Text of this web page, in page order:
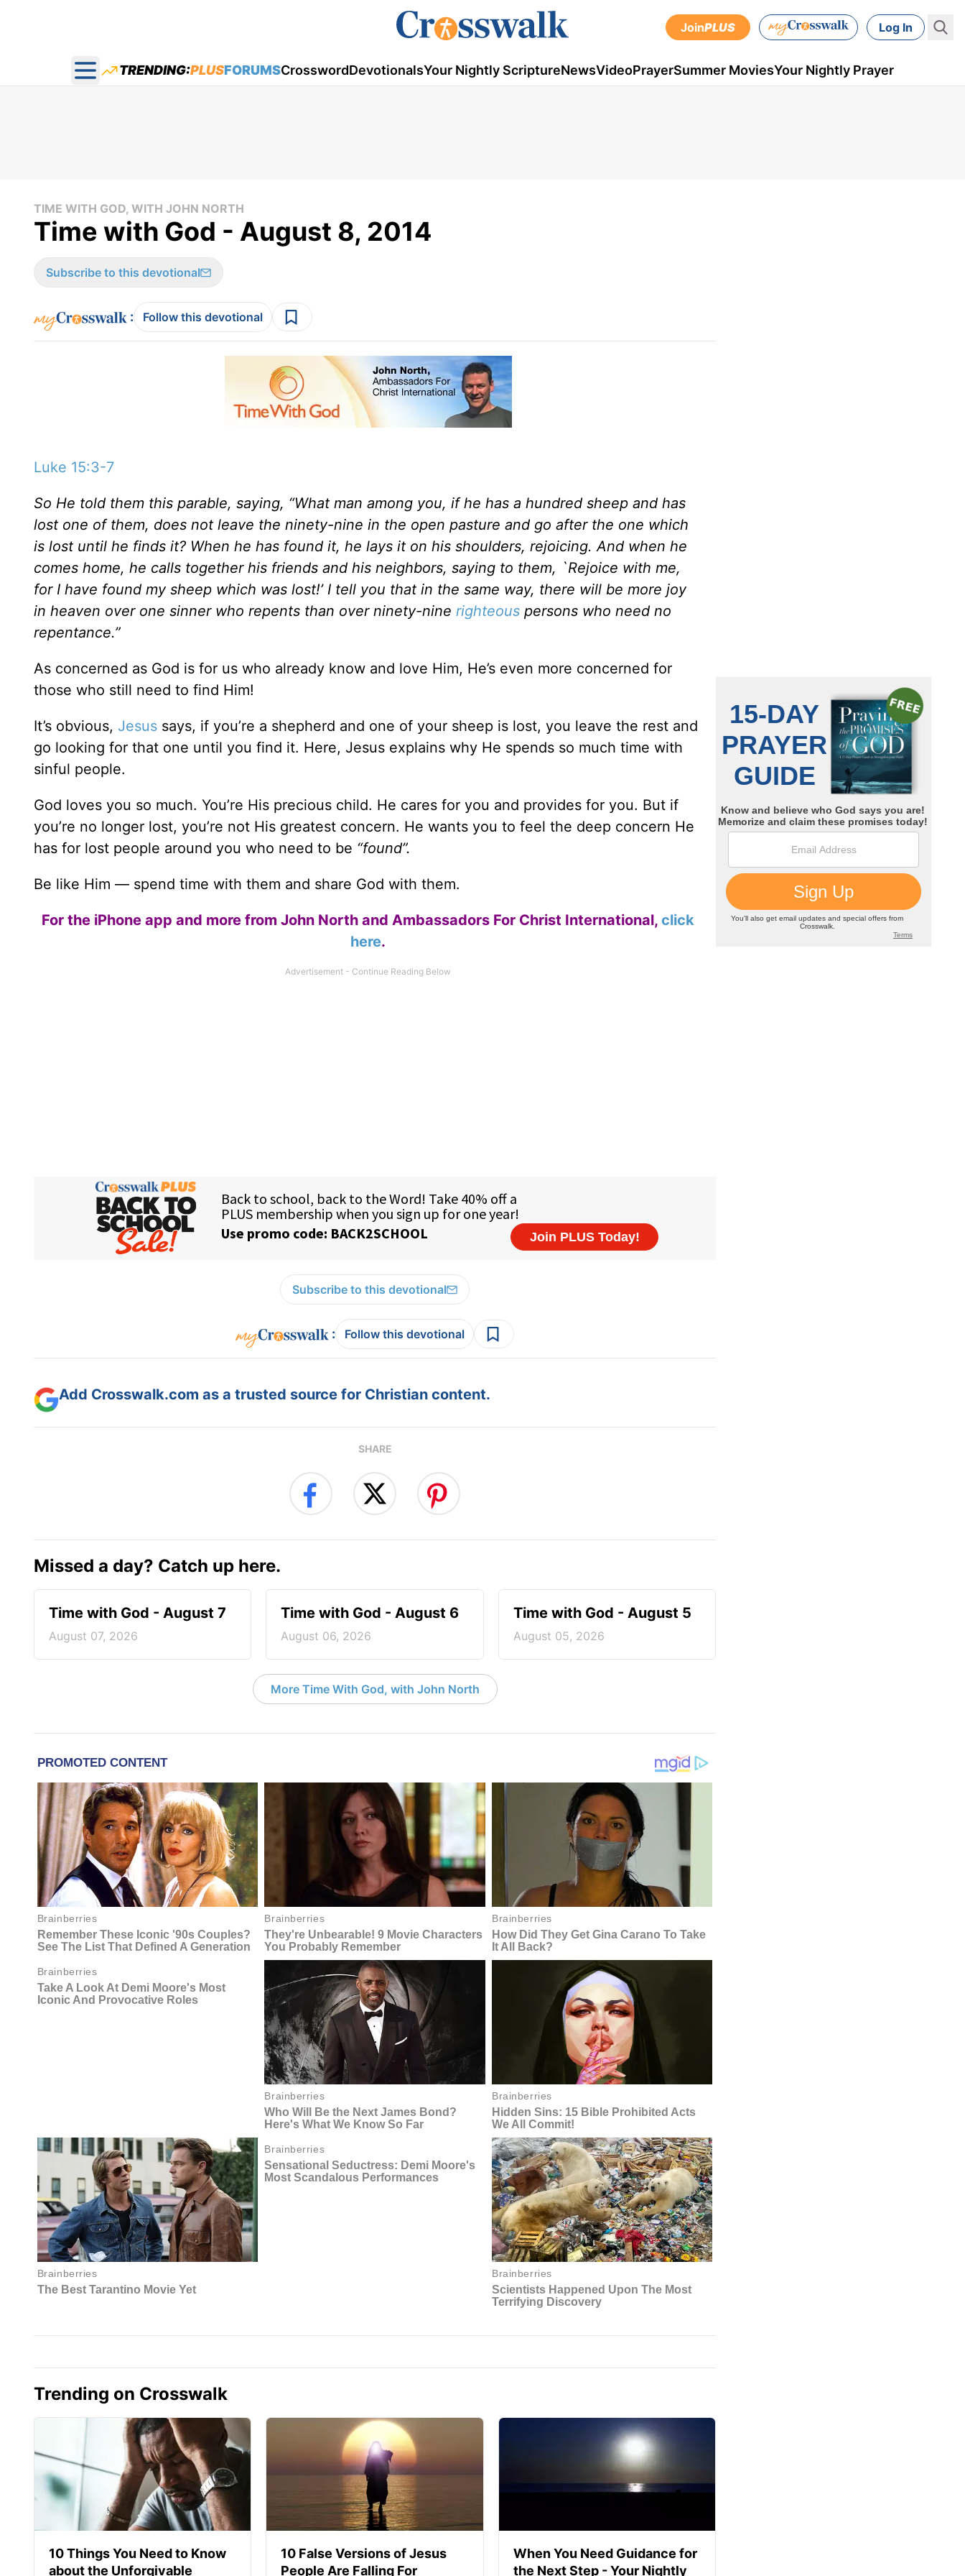
JoinPLUS Log In
Open main menu
TRENDING:PLUSFORUMSCrosswordDevotionalsYour Nightly ScriptureNewsVideoPrayerSummer MoviesYour Nightly Prayer
TIME WITH GOD, WITH JOHN NORTH
Time with God - August 8, 2014
Subscribe to this devotional
: Follow this devotional
Luke 15:3-7
So He told them this parable, saying, “What man among you, if he has a hundred sheep and has
lost one of them, does not leave the ninety-nine in the open pasture and go after the one which
is lost until he finds it? When he has found it, he lays it on his shoulders, rejoicing. And when he
comes home, he calls together his friends and his neighbors, saying to them, `Rejoice with me,
for I have found my sheep which was lost!’ I tell you that in the same way, there will be more joy
in heaven over one sinner who repents than over ninety-nine righteous persons who need no
repentance.”
As concerned as God is for us who already know and love Him, He’s even more concerned for
those who still need to find Him!
It’s obvious, Jesus says, if you’re a shepherd and one of your sheep is lost, you leave the rest and
go looking for that one until you find it. Here, Jesus explains why He spends so much time with
sinful people.
God loves you so much. You’re His precious child. He cares for you and provides for you. But if
you’re no longer lost, you’re not His greatest concern. He wants you to feel the deep concern He
has for lost people around you who need to be “found”.
Be like Him — spend time with them and share God with them.
For the iPhone app and more from John North and Ambassadors For Christ International, click
here.
Subscribe to this devotional
: Follow this devotional
Add Crosswalk.com as a trusted source for Christian content.
SHARE
Missed a day? Catch up here.
Time with God - August 7
August 07, 2026
Time with God - August 6
August 06, 2026
Time with God - August 5
August 05, 2026
More Time With God, with John North
Trending on Crosswalk
10 Things You Need to Know
about the Unforgivable
10 False Versions of Jesus
People Are Falling For
When You Need Guidance for
the Next Step - Your Nightly